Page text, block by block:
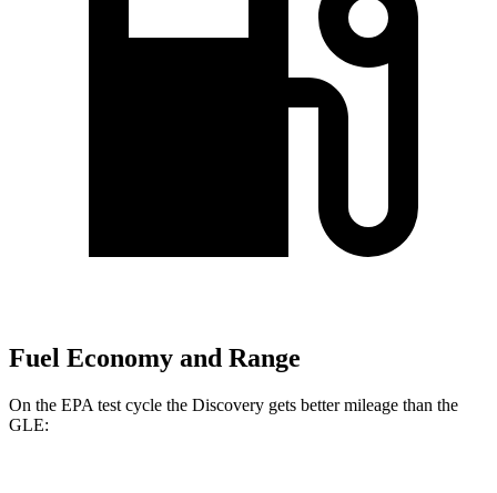
Fuel Economy and Range
On the EPA test cycle the Discovery gets better mileage than the
GLE: